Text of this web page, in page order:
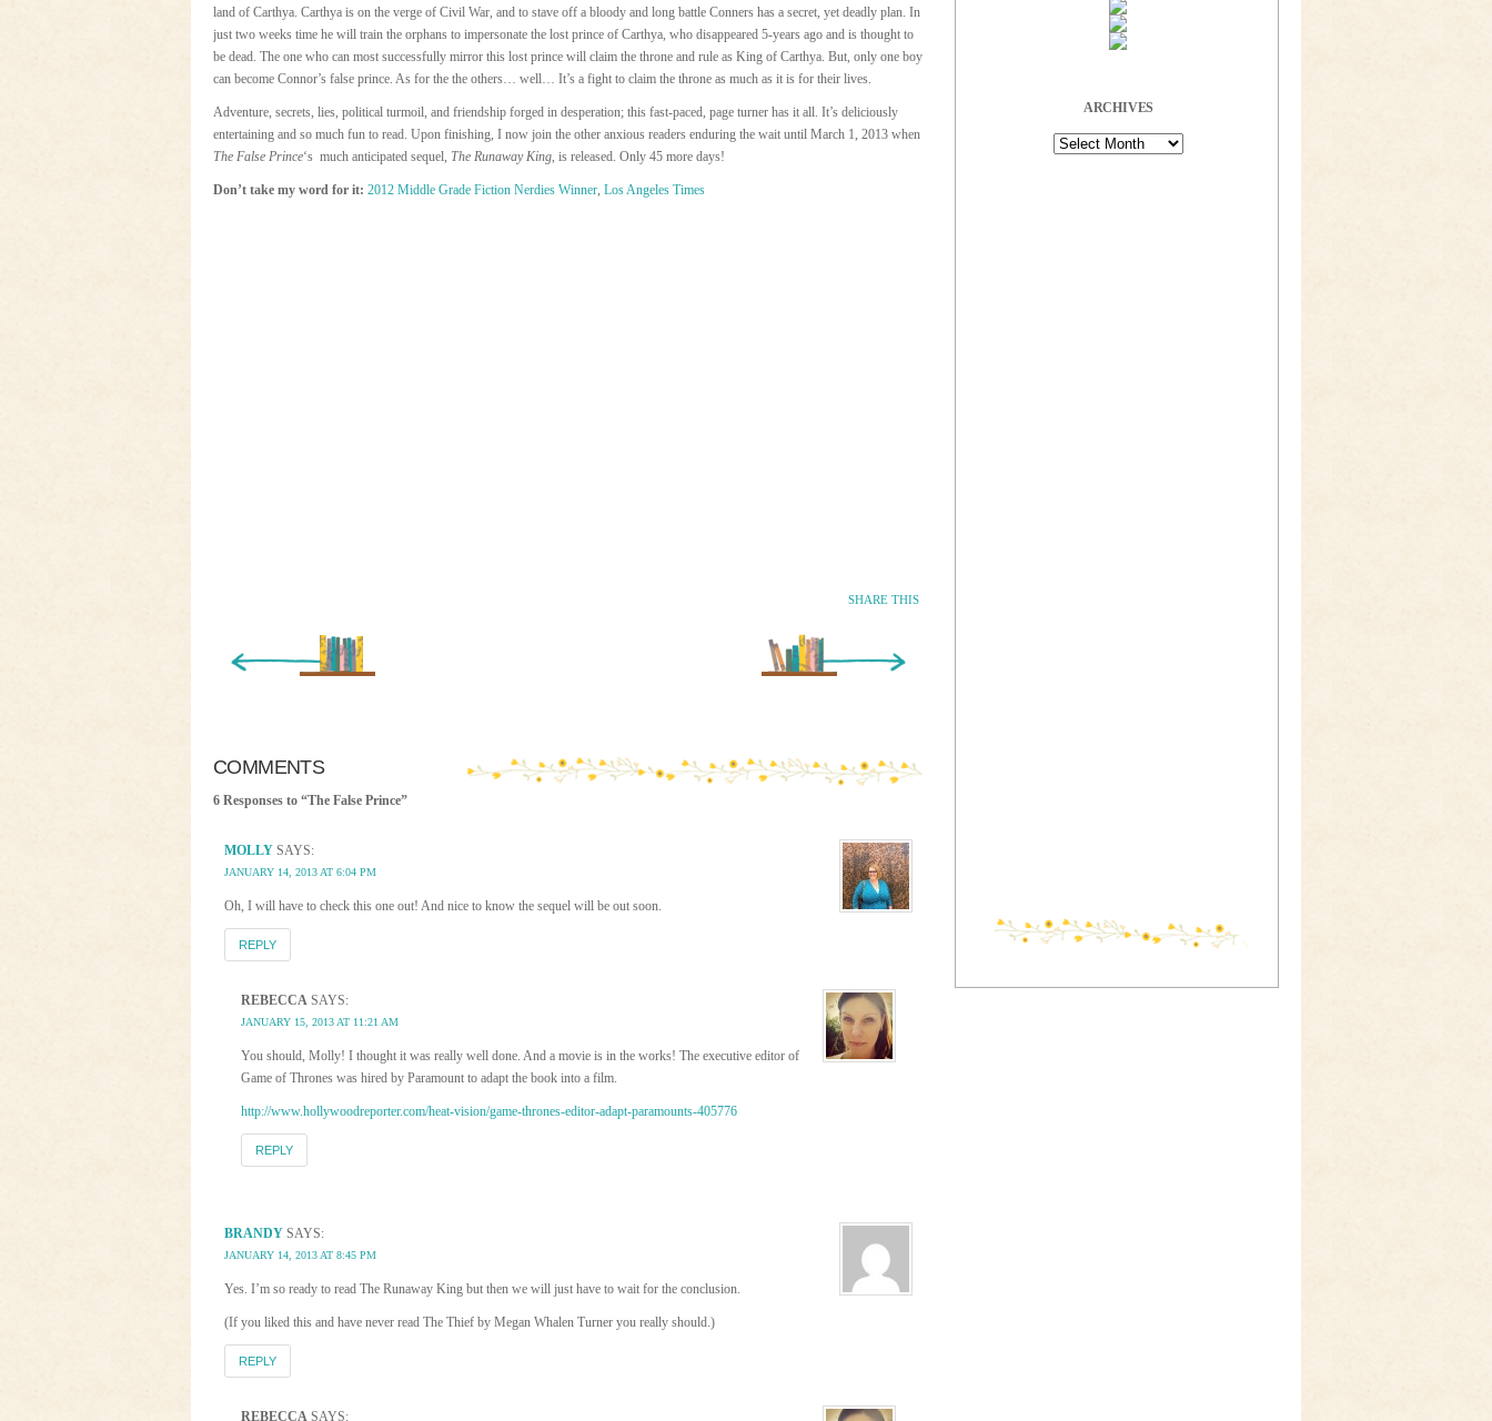
land of Carthya. Carthya is on the verge of Civil War, and to stave off a bloody and long battle Conners has a secret, yet deadly plan. In
just two weeks time he will train the orphans to impersonate the lost prince of Carthya, who disappeared 5-years ago and is thought to
be dead. The one who can most successfully mirror this lost prince will claim the throne and rule as King of Carthya. But, only one boy
can become Connor’s false prince. As for the the others… well… It’s a fight to claim the throne as much as it is for their lives.
Adventure, secrets, lies, political turmoil, and friendship forged in desperation; this fast-paced, page turner has it all. It’s deliciously
entertaining and so much fun to read. Upon finishing, I now join the other anxious readers enduring the wait until March 1, 2013 when
The False Prince‘s much anticipated sequel, The Runaway King, is released. Only 45 more days!
Don’t take my word for it: 2012 Middle Grade Fiction Nerdies Winner, Los Angeles Times
SHARE THIS
Older Entry »
COMMENTS
6 Responses to “The False Prince”
MOLLY SAYS:
JANUARY 14, 2013 AT 6:04 PM
Oh, I will have to check this one out! And nice to know the sequel will be out soon.
REPLY
REBECCA SAYS:
JANUARY 15, 2013 AT 11:21 AM
You should, Molly! I thought it was really well done. And a movie is in the works! The executive editor of
Game of Thrones was hired by Paramount to adapt the book into a film.
http://www.hollywoodreporter.com/heat-vision/game-thrones-editor-adapt-paramounts-405776
REPLY
BRANDY SAYS:
JANUARY 14, 2013 AT 8:45 PM
Yes. I’m so ready to read The Runaway King but then we will just have to wait for the conclusion.
(If you liked this and have never read The Thief by Megan Whalen Turner you really should.)
REPLY
REBECCA SAYS:
ARCHIVES
Archives